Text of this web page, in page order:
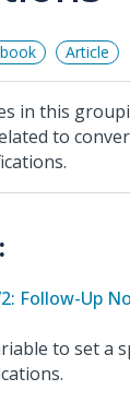
Article
in this
to
Follow-Up
to set a